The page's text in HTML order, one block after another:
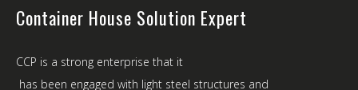
Container House Solution Expert
CCP is a strong enterprise that it
has been engaged with light steel structures and